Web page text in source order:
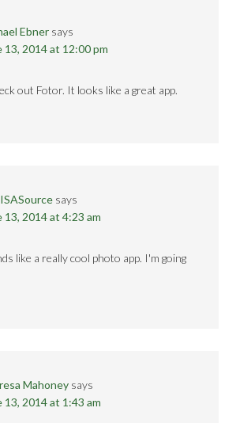
Ebner says
13, 2014 at 12:00 pm
out Fotor. It looks like a great app.
says
13, 2014 at 4:23 am
like a really cool photo app. I'm going
Mahoney says
13, 2014 at 1:43 am